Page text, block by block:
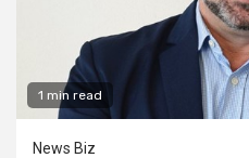
1 min read
News Biz